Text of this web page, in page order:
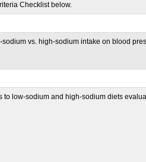
Checklist below.
sodium vs. high-sodium intake on blood
to low-sodium and high-sodium diets